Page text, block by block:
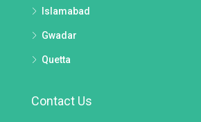
Islamabad
Gwadar
Quetta
Contact Us